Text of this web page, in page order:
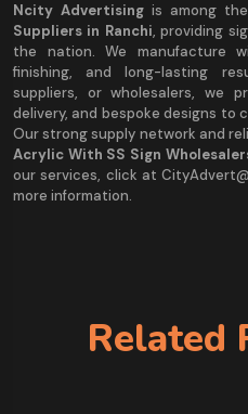
Ncity Advertising is among
Suppliers in Ranchi, providing
the nation. We manufacture
finishing, and long-lasting
suppliers, or wholesalers, we
delivery, and bespoke designs to
Our strong supply network and
Acrylic With SS Sign
our services, click at
more information.
Related